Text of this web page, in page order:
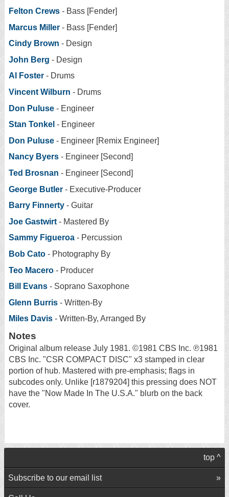
Felton Crews - Bass [Fender]
Marcus Miller - Bass [Fender]
Cindy Brown - Design
John Berg - Design
Al Foster - Drums
Vincent Wilburn - Drums
Don Puluse - Engineer
Stan Tonkel - Engineer
Don Puluse - Engineer [Remix Engineer]
Nancy Byers - Engineer [Second]
Ted Brosnan - Engineer [Second]
George Butler - Executive-Producer
Barry Finnerty - Guitar
Joe Gastwirt - Mastered By
Sammy Figueroa - Percussion
Bob Cato - Photography By
Teo Macero - Producer
Bill Evans - Soprano Saxophone
Glenn Burris - Written-By
Miles Davis - Written-By, Arranged By
Notes
Original album release July 1981. ©1981 CBS Inc. ℗1981
CBS Inc. "CSR COMPACT DISC" x3 stamped in clear
portion of hub. Mastered with pre-emphasis; flags in
subcodes only. Unlike [r1879204] this pressing does NOT
have the "Now Made In The U.S.A." blurb on the back
cover.
top ^
Subscribe to our email list